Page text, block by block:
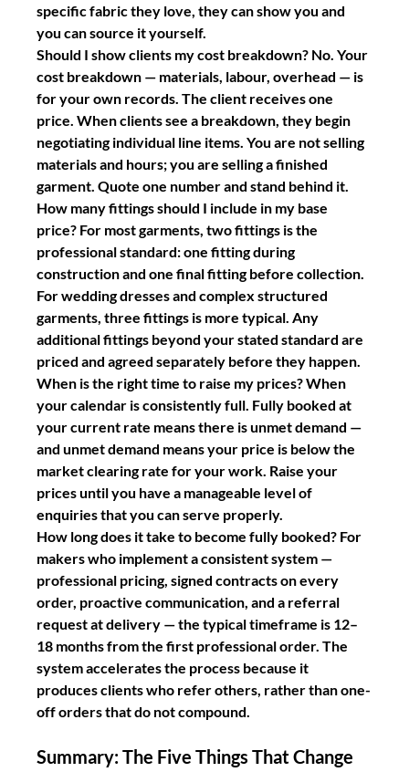
specific fabric they love, they can show you and
you can source it yourself.
Should I show clients my cost breakdown? No. Your
cost breakdown — materials, labour, overhead — is
for your own records. The client receives one
price. When clients see a breakdown, they begin
negotiating individual line items. You are not selling
materials and hours; you are selling a finished
garment. Quote one number and stand behind it.
How many fittings should I include in my base
price? For most garments, two fittings is the
professional standard: one fitting during
construction and one final fitting before collection.
For wedding dresses and complex structured
garments, three fittings is more typical. Any
additional fittings beyond your stated standard are
priced and agreed separately before they happen.
When is the right time to raise my prices? When
your calendar is consistently full. Fully booked at
your current rate means there is unmet demand —
and unmet demand means your price is below the
market clearing rate for your work. Raise your
prices until you have a manageable level of
enquiries that you can serve properly.
How long does it take to become fully booked? For
makers who implement a consistent system —
professional pricing, signed contracts on every
order, proactive communication, and a referral
request at delivery — the typical timeframe is 12–
18 months from the first professional order. The
system accelerates the process because it
produces clients who refer others, rather than one-
off orders that do not compound.
Summary: The Five Things That Change